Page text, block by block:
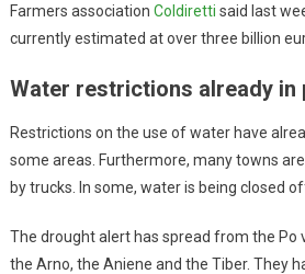
Farmers association Coldiretti said last
currently estimated at over three billion
Water restrictions already in
Restrictions on the use of water have
some areas. Furthermore, many towns
by trucks. In some, water is being closed
The drought alert has spread from the Po
the Arno, the Aniene and the Tiber. They